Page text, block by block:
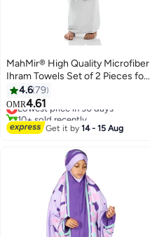
MahMir® High Quality Microfiber
Ihram Towels Set of 2 Pieces for
Kids for Hajj and Umrah
4.679
OMR4.61
Lowest price in 30 days
10+ sold recently
Lowest price in 30 days
Get it by14 - 15 Aug